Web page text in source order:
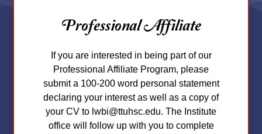
Professional Affiliate
If you are interested in being part of our
Professional Affiliate Program, please
submit a 100-200 word personal statement
declaring your interest as well as a copy of
your CV to lwbi@ttuhsc.edu. The Institute
office will follow up with you to complete